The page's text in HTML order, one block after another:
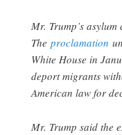
Mr. Trump’s
The proclamation
White House in
deport migrants
American law for
Mr. Trump said the